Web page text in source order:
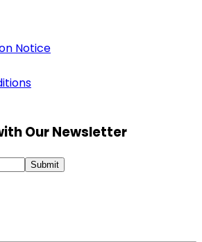
Notice
Our Newsletter
Submit